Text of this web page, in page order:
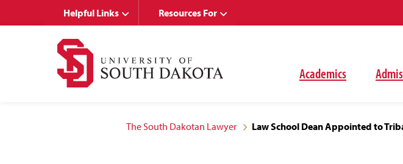
Academics
Helpful Links Resources For
The South Dakotan Lawyer Law School Dean Appointed to